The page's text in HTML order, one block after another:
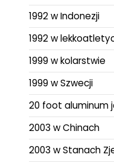
1992 w Indonezji
1992 w
1999 w kolarstwie
1999 w Szwecji
20 foot aluminum
2003 w Chinach
2003 w Stanach